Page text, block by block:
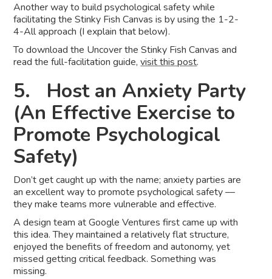
Another way to build psychological safety while
facilitating the Stinky Fish Canvas is by using the 1-2-
4-All approach (I explain that below).
To download the Uncover the Stinky Fish Canvas and
read the full-facilitation guide,visit this post.
5. Host an Anxiety Party
(An Effective Exercise to
Promote Psychological
Safety)
Don’t get caught up with the name; anxiety parties are
an excellent way to promote psychological safety ––
they make teams more vulnerable and effective.
A design team at Google Ventures first came up with
this idea. They maintained a relatively flat structure,
enjoyed the benefits of freedom and autonomy, yet
missed getting critical feedback. Something was
missing.